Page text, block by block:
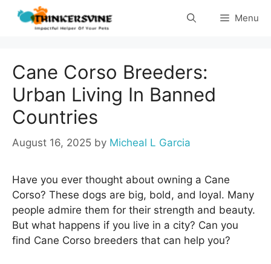
Skip
Menu
Cane Corso Breeders:
Urban Living In Banned
Countries
August 16, 2025 by Micheal L Garcia
Have you ever thought about owning a Cane
Corso? These dogs are big, bold, and loyal. Many
people admire them for their strength and beauty.
But what happens if you live in a city? Can you
find Cane Corso breeders that can help you?